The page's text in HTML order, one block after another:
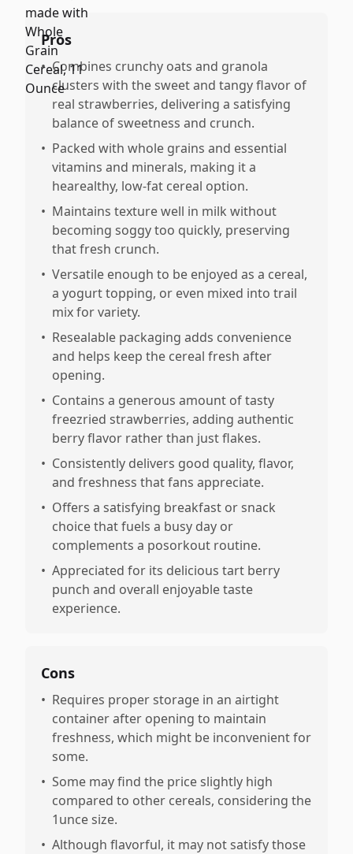
Pros
• Combines crunchy oats and granola
clusters with the sweet and tangy flavor of
real strawberries, delivering a satisfying
balance of sweetness and crunch.
• Packed with whole grains and essential
vitamins and minerals, making it a
hearealthy, low-fat cereal option.
• Maintains texture well in milk without
becoming soggy too quickly, preserving
that fresh crunch.
• Versatile enough to be enjoyed as a cereal,
a yogurt topping, or even mixed into trail
mix for variety.
• Resealable packaging adds convenience
and helps keep the cereal fresh after
opening.
• Contains a generous amount of tasty
freezried strawberries, adding authentic
berry flavor rather than just flakes.
• Consistently delivers good quality, flavor,
and freshness that fans appreciate.
• Offers a satisfying breakfast or snack
choice that fuels a busy day or
complements a posorkout routine.
• Appreciated for its delicious tart berry
punch and overall enjoyable taste
experience.
Cons
• Requires proper storage in an airtight
container after opening to maintain
freshness, which might be inconvenient for
some.
• Some may find the price slightly high
compared to other cereals, considering the
1unce size.
• Although flavorful, it may not satisfy those